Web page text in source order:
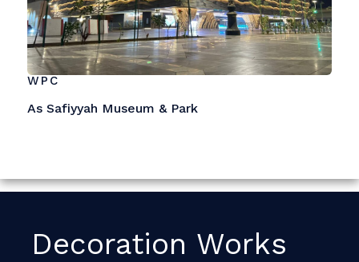
WPC
As Safiyyah Museum & Park
Decoration Works